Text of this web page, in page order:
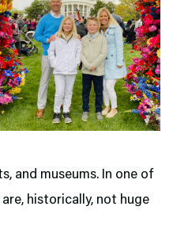
and museums. In one of
historically, not huge